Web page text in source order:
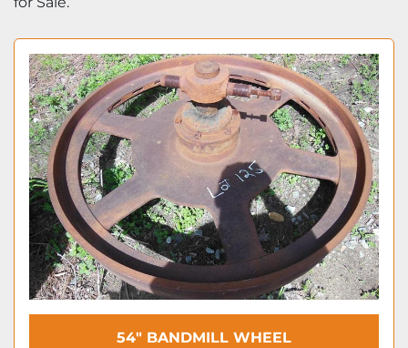
54″ BANDMILL WHEEL